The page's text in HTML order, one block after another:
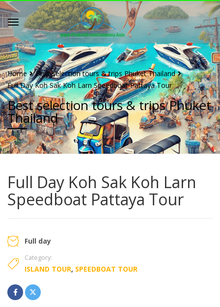
Home
Best selection tours & trips Phuket Thailand
Full Day Koh Sak Koh Larn Speedboat Pattaya Tour
Best selection tours & trips Phuket
Thailand
Full Day Koh Sak Koh Larn
Speedboat Pattaya Tour
Full day
Category:
ISLAND TOUR, SPEEDBOAT TOUR